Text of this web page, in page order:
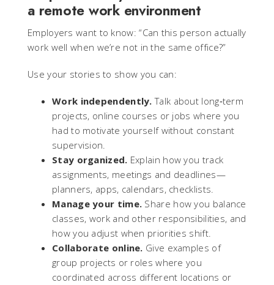
a remote work environment
Employers want to know: “Can this person actually
work well when we’re not in the same office?”
Use your stories to show you can:
Work independently. Talk about long‑term
projects, online courses or jobs where you
had to motivate yourself without constant
supervision.
Stay organized. Explain how you track
assignments, meetings and deadlines—
planners, apps, calendars, checklists.
Manage your time. Share how you balance
classes, work and other responsibilities, and
how you adjust when priorities shift.
Collaborate online. Give examples of
group projects or roles where you
coordinated across different locations or